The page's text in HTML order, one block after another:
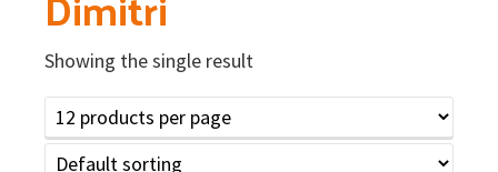
Showing the single result